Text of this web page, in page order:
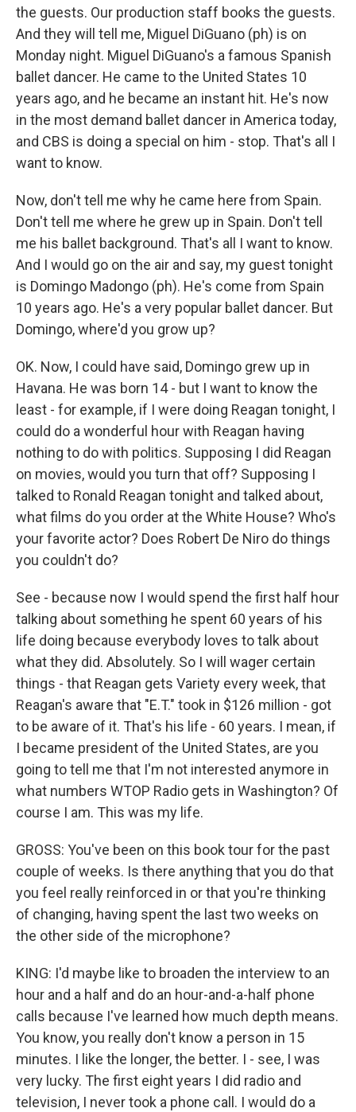
the guests. Our production staff books the guests.
And they will tell me, Miguel DiGuano (ph) is on
Monday night. Miguel DiGuano's a famous Spanish
ballet dancer. He came to the United States 10
years ago, and he became an instant hit. He's now
in the most demand ballet dancer in America today,
and CBS is doing a special on him - stop. That's all I
want to know.
Now, don't tell me why he came here from Spain.
Don't tell me where he grew up in Spain. Don't tell
me his ballet background. That's all I want to know.
And I would go on the air and say, my guest tonight
is Domingo Madongo (ph). He's come from Spain
10 years ago. He's a very popular ballet dancer. But
Domingo, where'd you grow up?
OK. Now, I could have said, Domingo grew up in
Havana. He was born 14 - but I want to know the
least - for example, if I were doing Reagan tonight, I
could do a wonderful hour with Reagan having
nothing to do with politics. Supposing I did Reagan
on movies, would you turn that off? Supposing I
talked to Ronald Reagan tonight and talked about,
what films do you order at the White House? Who's
your favorite actor? Does Robert De Niro do things
you couldn't do?
See - because now I would spend the first half hour
talking about something he spent 60 years of his
life doing because everybody loves to talk about
what they did. Absolutely. So I will wager certain
things - that Reagan gets Variety every week, that
Reagan's aware that "E.T." took in $126 million - got
to be aware of it. That's his life - 60 years. I mean, if
I became president of the United States, are you
going to tell me that I'm not interested anymore in
what numbers WTOP Radio gets in Washington? Of
course I am. This was my life.
GROSS: You've been on this book tour for the past
couple of weeks. Is there anything that you do that
you feel really reinforced in or that you're thinking
of changing, having spent the last two weeks on
the other side of the microphone?
KING: I'd maybe like to broaden the interview to an
hour and a half and do an hour-and-a-half phone
calls because I've learned how much depth means.
You know, you really don't know a person in 15
minutes. I like the longer, the better. I - see, I was
very lucky. The first eight years I did radio and
television, I never took a phone call. I would do a